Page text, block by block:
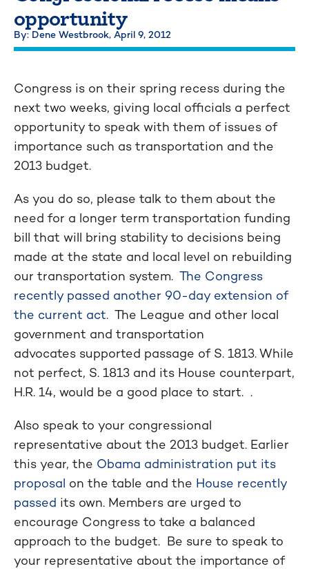
opportunity
By: Dene Westbrook, April 9, 2012
Congress is on their spring recess during the
next two weeks, giving local officials a perfect
opportunity to speak with them of issues of
importance such as transportation and the
2013 budget.
As you do so, please talk to them about the
need for a longer term transportation funding
bill that will bring stability to decisions being
made at the state and local level on rebuilding
our transportation system. The Congress
recently passed another 90-day extension of
the current act. The League and other local
government and transportation
advocates supported passage of S. 1813. While
not perfect, S. 1813 and its House counterpart,
H.R. 14, would be a good place to start. .
Also speak to your congressional
representative about the 2013 budget. Earlier
this year, the Obama administration put its
proposal on the table and the House recently
passed its own. Members are urged to
encourage Congress to take a balanced
approach to the budget. Be sure to speak to
your representative about the importance of